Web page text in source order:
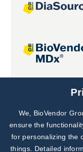
Joint projects
We, BioVendor
ensure the
for personalizing the
things. Detailed